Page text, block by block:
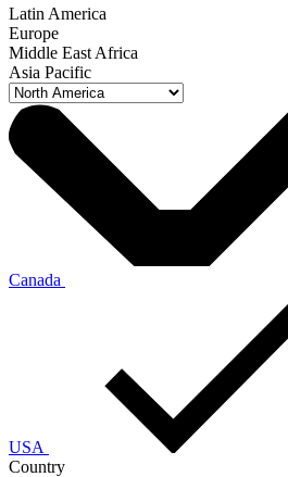
Latin America
Europe
Middle East Africa
Asia Pacific
Canada
USA
Country